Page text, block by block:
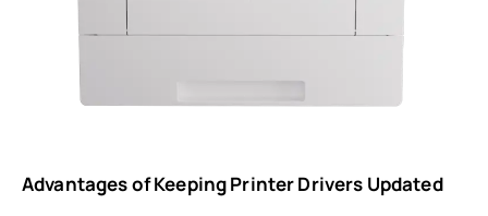
Advantages of Keeping Printer Drivers Updated